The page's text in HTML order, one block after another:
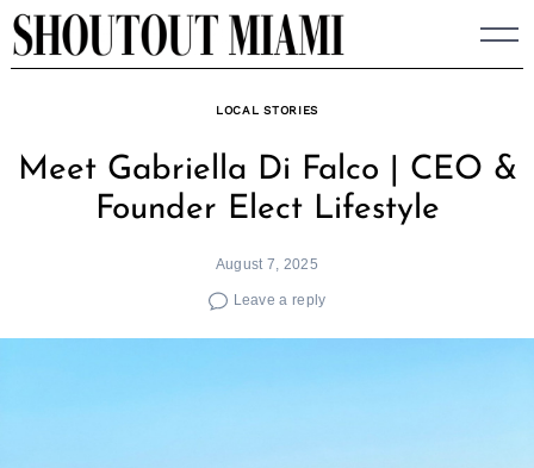
Skip
to
LOCAL STORIES
Meet Gabriella Di Falco | CEO &
Founder Elect Lifestyle
August 7, 2025
Leave a reply